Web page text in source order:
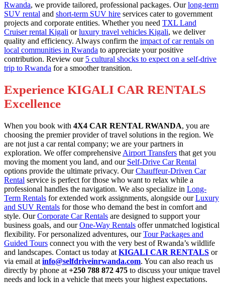
Rwanda, we provide tailored, professional packages. Ourlong-term
SUV rental and short-term SUV hire services cater to government
projects and corporate entities. Whether you need TXL Land
Cruiser rental Kigali orluxury travel vehicles Kigali, we deliver
quality and efficiency. Always confirm the impact of car rentals on
local communities in Rwanda to appreciate your positive
contribution. Review our 5 cultural shocks to expect on a self-drive
trip to Rwanda for a smoother transition.
Experience KIGALI CAR RENTALS
Excellence
When you book with 4X4 CAR RENTAL RWANDA, you are
choosing the premier provider of travel solutions in the region. We
are not just a car rental company; we are your partners in
exploration. We offer comprehensive Airport Transfers that get you
moving the moment you land, and our Self-Drive Car Rental
options provide the ultimate privacy. OurChauffeur-Driven Car
Rental service is perfect for those who want to relax while a
professional handles the navigation. We also specialize in Long-
Term Rentals for extended work assignments, alongside ourLuxury
and SUV Rentals for those who demand the best in comfort and
style. OurCorporate Car Rentals are designed to support your
business goals, and ourOne-Way Rentals offer unmatched logistical
flexibility. For personalized adventures, ourTour Packages and
Guided Tours connect you with the very best of Rwanda’s wildlife
and landscapes. Contact us today at KIGALI CAR RENTALS or
via email at info@selfdriveinrwanda.com. You can also reach us
directly by phone at +250 788 872 475 to discuss your unique travel
needs and lock in a vehicle that meets your highest expectations.